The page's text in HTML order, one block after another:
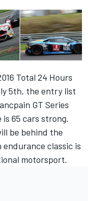
Total 24 Hours
5th, the entry list
GT Series
65 cars strong.
be behind the
classic is
motorsport.